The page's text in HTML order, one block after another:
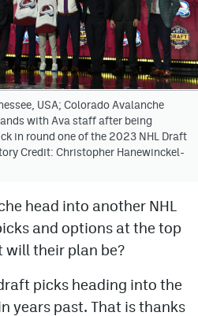
USA; Colorado Avalanche
with Ava staff after being
in round one of the 2023 NHL Draft
Credit: Christopher Hanewinckel-
head into another NHL
and options at the top
will their plan be?
picks heading into the
years past. That is thanks